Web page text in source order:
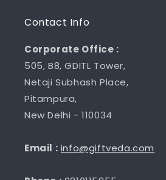
Contact Info
Corporate Office :
505, B8, GDITL Tower,
Netaji Subhash Place,
Pitampura,
New Delhi - 110034
Email : info@giftveda.com